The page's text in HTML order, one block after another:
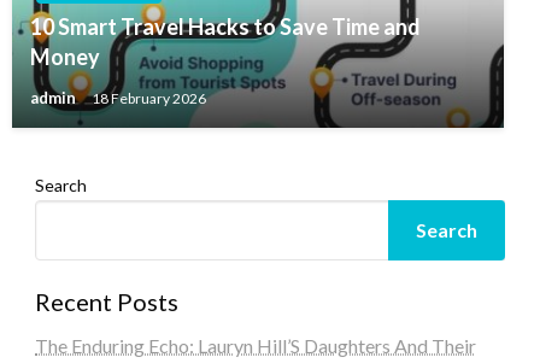
10 Smart Travel Hacks to Save Time and
Money
admin 18 February 2026
Search
Search
Recent Posts
The Enduring Echo: Lauryn Hill’S Daughters And Their